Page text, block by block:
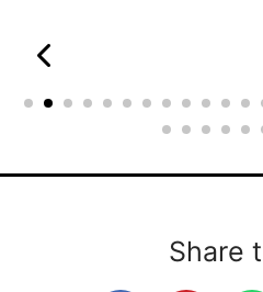
Share